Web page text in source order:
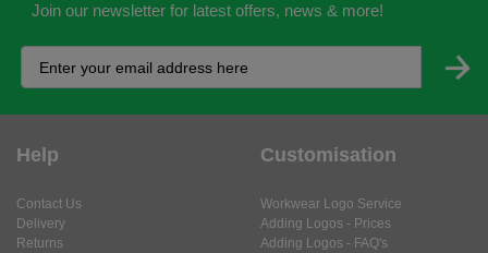
Join our newsletter for latest offers, news & more!
Help
Contact Us
Delivery
Returns
Customisation
Workwear Logo Service
Adding Logos - Prices
Adding Logos - FAQ's